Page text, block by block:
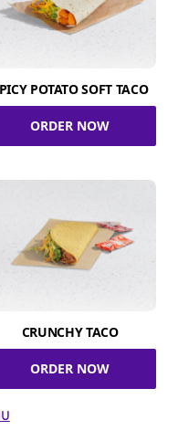
POTATO SOFT TACO
ORDER NOW
CRUNCHY TACO
ORDER NOW